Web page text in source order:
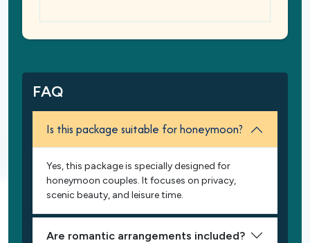
FAQ
Is this package suitable for honeymoon?
Yes, this package is specially designed for
honeymoon couples. It focuses on privacy,
scenic beauty, and leisure time.
Are romantic arrangements included?